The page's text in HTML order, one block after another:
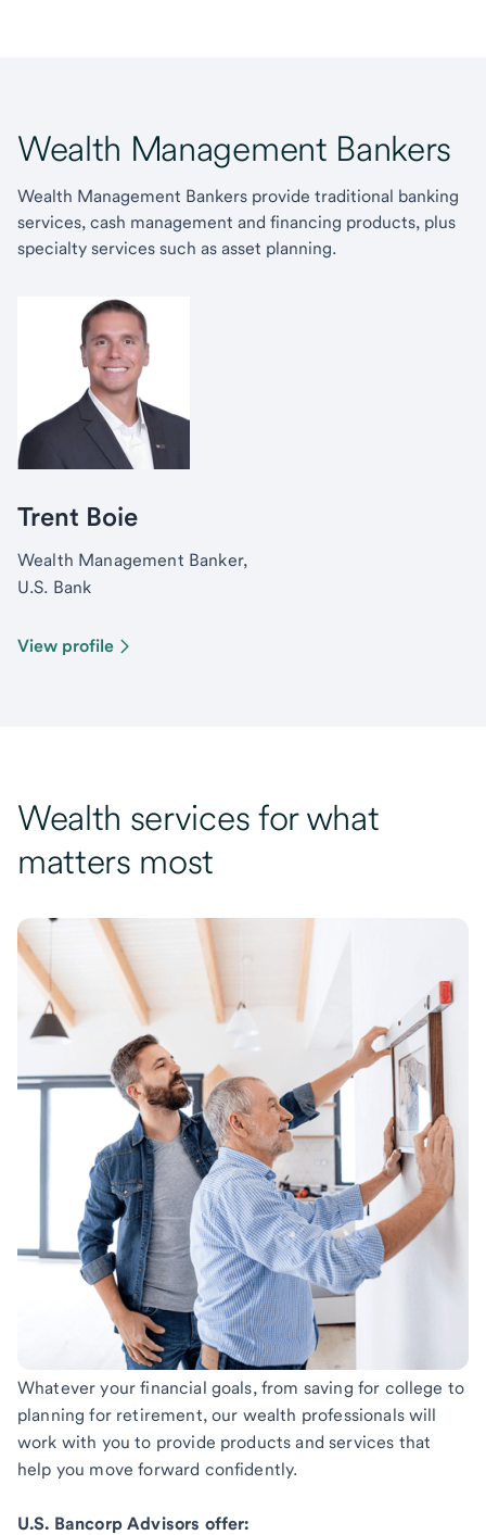
Wealth Management Bankers
Wealth Management Bankers provide traditional banking
services, cash management and financing products, plus
specialty services such as asset planning.
Trent Boie
Wealth Management Banker,
U.S. Bank
View profile
Wealth services for what
matters most
Whatever your financial goals, from saving for college to
planning for retirement, our wealth professionals will
work with you to provide products and services that
help you move forward confidently.
U.S. Bancorp Advisors offer: